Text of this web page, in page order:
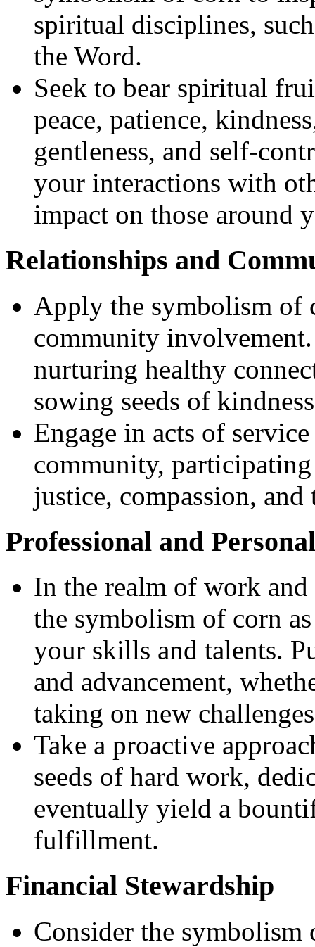
spiritual disciplines,
the Word.
Seek to bear spiritual
peace, patience,
gentleness, and self-
your interactions with
impact on those around
Relationships and
Apply the symbolism of
community
nurturing healthy
sowing seeds of
Engage in acts of
community,
justice, compassion,
Professional and
In the realm of work
the symbolism of corn
your skills and talents.
and advancement,
taking on new
Take a proactive
seeds of hard work,
eventually yield a
fulfillment.
Financial Stewardship
Consider the